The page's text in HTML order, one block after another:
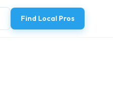
Find Local Pros